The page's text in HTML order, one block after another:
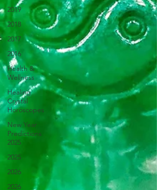
2019
2018
2017
2016
Health &
Wellness
Healing
Crystal
Horoscopes
New Year
Predictions
2025
2025
2026
2026